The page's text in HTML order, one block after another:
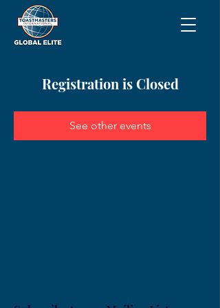
Registration is Closed
See other events